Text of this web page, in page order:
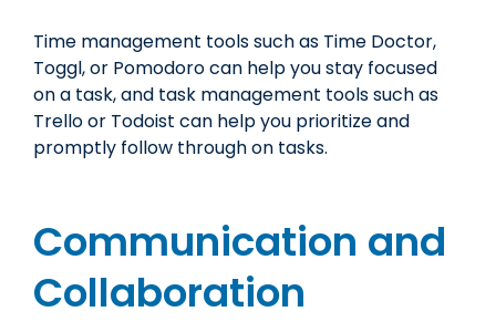
Time management tools such as Time Doctor,
Toggl, or Pomodoro can help you stay focused
on a task, and task management tools such as
Trello or Todoist can help you prioritize and
promptly follow through on tasks.
Communication and
Collaboration